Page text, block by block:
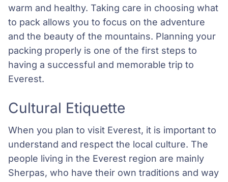
warm and healthy. Taking care in choosing what
to pack allows you to focus on the adventure
and the beauty of the mountains. Planning your
packing properly is one of the first steps to
having a successful and memorable trip to
Everest.
Cultural Etiquette
When you plan to visit Everest, it is important to
understand and respect the local culture. The
people living in the Everest region are mainly
Sherpas, who have their own traditions and way